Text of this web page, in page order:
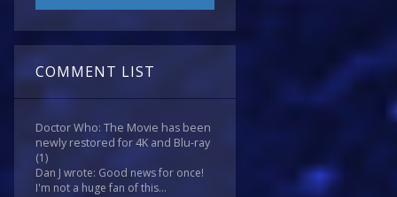
COMMENT LIST
Doctor Who: The Movie has been
newly restored for 4K and Blu-ray
(1)
Dan J wrote: Good news for once!
I'm not a huge fan of this...